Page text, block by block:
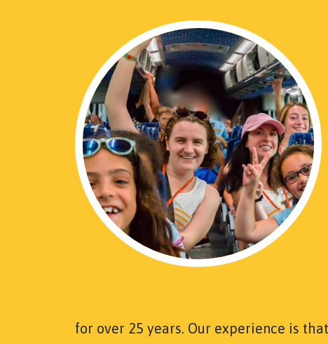
for over 25 years. Our experience is